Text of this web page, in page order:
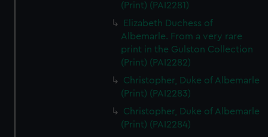
(Print) (PAI2281)
Elizabeth Duchess of
Albemarle. From a very rare
print in the Gulston Collection
(Print) (PAI2282)
Christopher, Duke of Albemarle
(Print) (PAI2283)
Christopher, Duke of Albemarle
(Print) (PAI2284)